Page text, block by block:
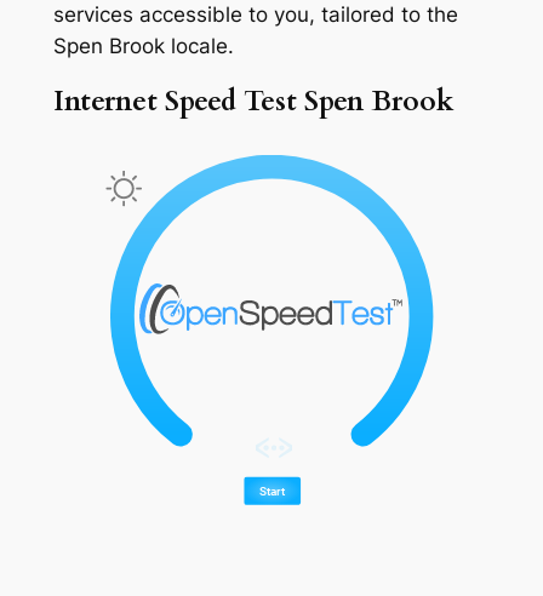
services accessible to you, tailored to the
Spen Brook locale.
Internet Speed Test Spen Brook